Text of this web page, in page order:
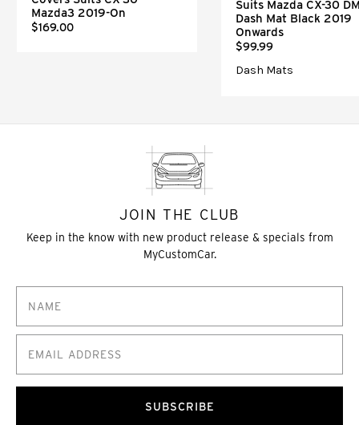
Mazda3 2019-On
$169.00
Suits Mazda CX-30
Dash Mat Black 2019
Onwards
$99.99
Dash Mats
JOIN THE CLUB
Keep in the know with new product release & specials from
MyCustomCar.
SUBSCRIBE